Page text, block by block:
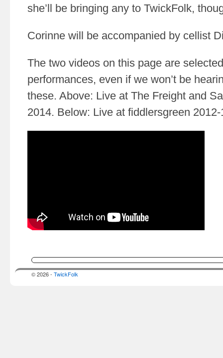
she’ll be bringing any to TwickFolk,
Corinne will be accompanied by cellist
The two videos on this page are selected
performances, even if we won’t be
these. Above: Live at The Freight and
2014. Below: Live at fiddlersgreen
© 2026 - TwickFolk